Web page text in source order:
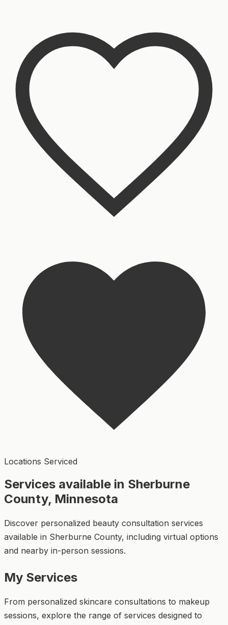
Locations Serviced
Services available in Sherburne
County, Minnesota
Discover personalized beauty consultation services
available in Sherburne County, including virtual options
and nearby in-person sessions.
My Services
From personalized skincare consultations to makeup
sessions, explore the range of services designed to